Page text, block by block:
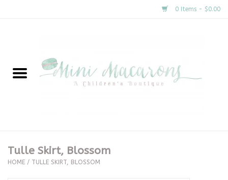
0 Items - $0.00
New Arrivals
Clothing
Tulle Skirt, Blossom
HOME / TULLE SKIRT, BLOSSOM